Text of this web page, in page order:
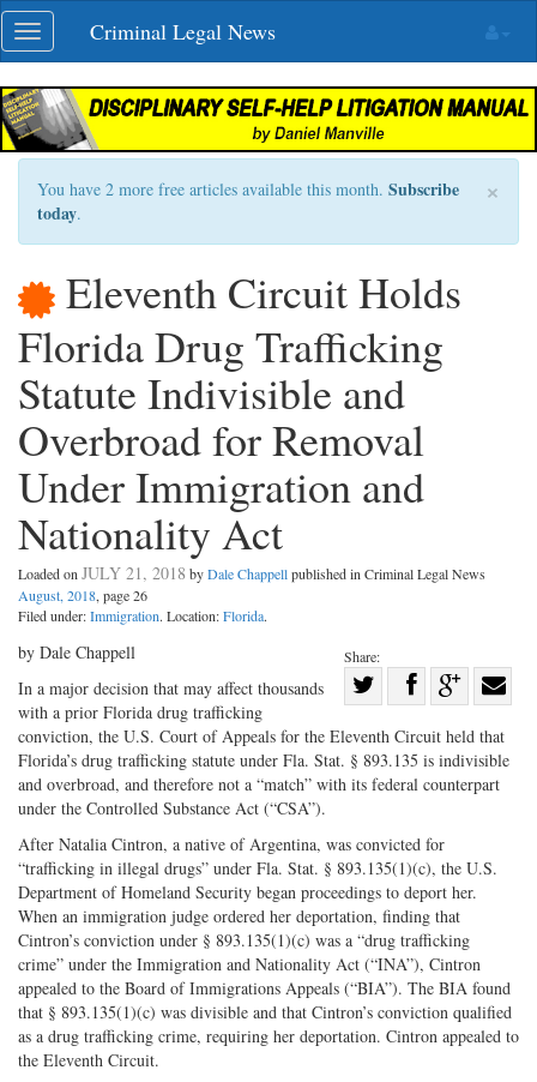
Skip
navigation
Toggle
navigation
Criminal Legal News
×
You have 2 more free articles available this month. Subscribe
today.
Eleventh Circuit Holds
Florida Drug Trafficking
Statute Indivisible and
Overbroad for Removal
Under Immigration and
Nationality Act
Loaded on JULY 21, 2018 byDale Chappellpublished in Criminal Legal News
August, 2018, page 26
Filed under:Immigration. Location:Florida.
Share:
on
Twitter
Share
Facebook
on
G+
with
by Dale Chappell
In a major decision that may affect thousands
with a prior Florida drug trafficking
conviction, the U.S. Court of Appeals for the Eleventh Circuit held that
Florida’s drug trafficking statute under Fla. Stat. § 893.135 is indivisible
and overbroad, and therefore not a “match” with its federal counterpart
under the Controlled Substance Act (“CSA”).
After Natalia Cintron, a native of Argentina, was convicted for
“trafficking in illegal drugs” under Fla. Stat. § 893.135(1)(c), the U.S.
Department of Homeland Security began proceedings to deport her.
When an immigration judge ordered her deportation, finding that
Cintron’s conviction under § 893.135(1)(c) was a “drug trafficking
crime” under the Immigration and Nationality Act (“INA”), Cintron
appealed to the Board of Immigrations Appeals (“BIA”). The BIA found
that § 893.135(1)(c) was divisible and that Cintron’s conviction qualified
as a drug trafficking crime, requiring her deportation. Cintron appealed to
the Eleventh Circuit.